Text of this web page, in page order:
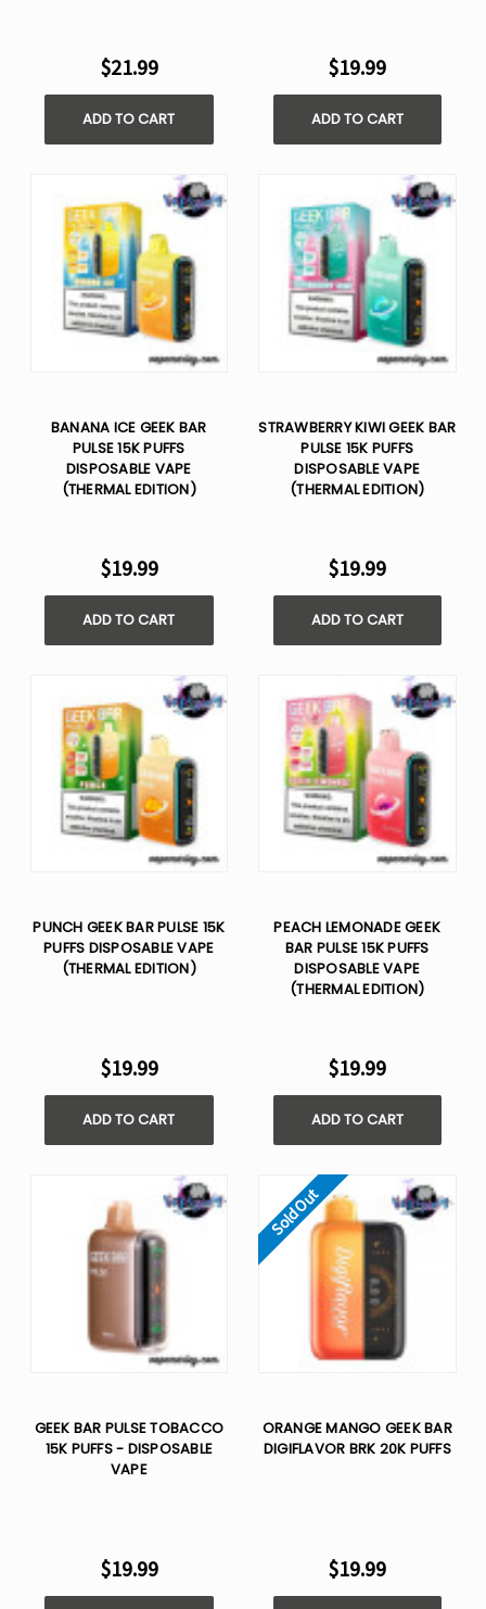
$21.99
ADD TO CART
$19.99
ADD TO CART
BANANA ICE GEEK BAR
PULSE 15K PUFFS
DISPOSABLE VAPE
(THERMAL EDITION)
$19.99
ADD TO CART
STRAWBERRY KIWI GEEK BAR
PULSE 15K PUFFS
DISPOSABLE VAPE
(THERMAL EDITION)
$19.99
ADD TO CART
PUNCH GEEK BAR PULSE 15K
PUFFS DISPOSABLE VAPE
(THERMAL EDITION)
$19.99
ADD TO CART
PEACH LEMONADE GEEK
BAR PULSE 15K PUFFS
DISPOSABLE VAPE
(THERMAL EDITION)
$19.99
ADD TO CART
GEEK BAR PULSE TOBACCO
15K PUFFS - DISPOSABLE
VAPE
$19.99
Sold Out
ORANGE MANGO GEEK BAR
DIGIFLAVOR BRK 20K PUFFS
$19.99